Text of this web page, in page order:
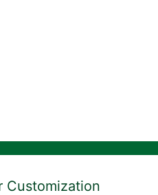
Customization